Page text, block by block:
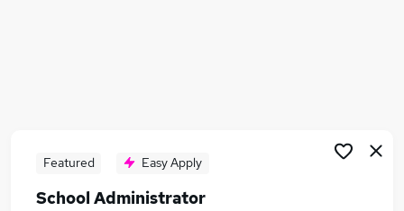
Admin jobs
Term Time jobs
Featured Easy Apply
School Administrator